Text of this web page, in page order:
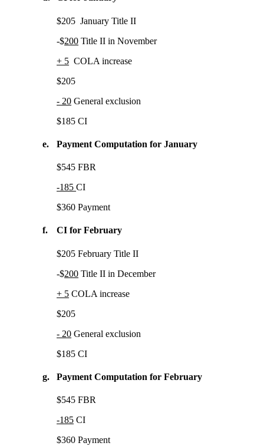
$205 January Title II
-$200 Title II in November
+ 5 COLA increase
$205
- 20 General exclusion
$185 CI
e. Payment Computation for January
$545 FBR
-185CI
$360 Payment
f. CI for February
$205 February Title II
-$200 Title II in December
+ 5 COLA increase
$205
- 20 General exclusion
$185 CI
g. Payment Computation for February
$545 FBR
-185 CI
$360 Payment